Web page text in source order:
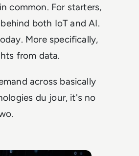
common. For starters,
both IoT and AI.
More specifically,
from data.
across basically
du jour, it's no